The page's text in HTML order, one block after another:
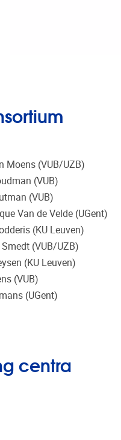
Moens (VUB/UZB)
(VUB)
(VUB)
Van de Velde (UGent)
(KU Leuven)
(VUB/UZB)
(KU Leuven)
(VUB)
(UGent)
centra